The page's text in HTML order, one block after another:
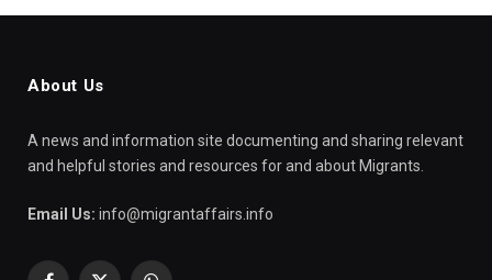
About Us
A news and information site documenting and sharing relevant
and helpful stories and resources for and about Migrants.
Email Us: info@migrantaffairs.info